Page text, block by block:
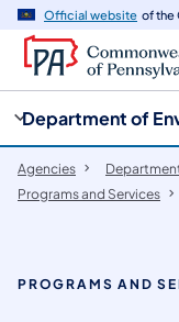
Official website of the
Department of
Agencies
Programs and Services
PROGRAMS AND